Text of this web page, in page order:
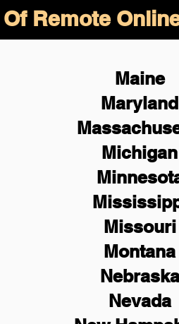
Remote
Maine
Maryland
Michigan
Missouri
Montana
Nebraska
Nevada